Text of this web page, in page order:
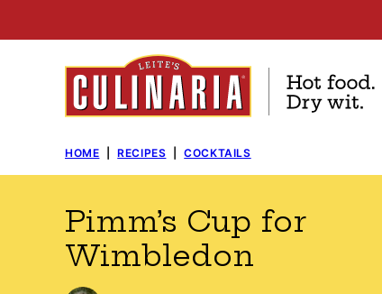
to
HOME RECIPES COCKTAILS
Pimm’s Cup for
Wimbledon